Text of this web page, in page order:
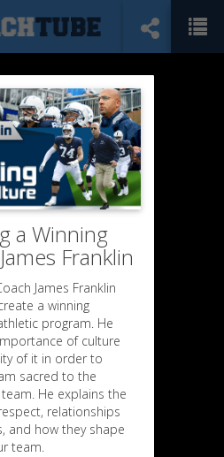
a Winning
Franklin
James Franklin
a winning
program. He
of culture
of it in order to
sacred to the
He explains the
relationships
and how they shape
team.